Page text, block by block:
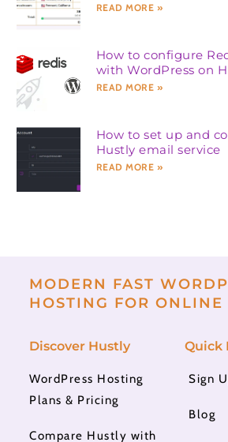
READ MORE »
How to configure
with WordPress on
READ MORE »
How to set up and
Hustly email service
READ MORE »
MODERN FAST
HOSTING FOR ONLINE
Discover Hustly
WordPress Hosting
Plans & Pricing
Compare Hustly with
Quick
Sign
Blog